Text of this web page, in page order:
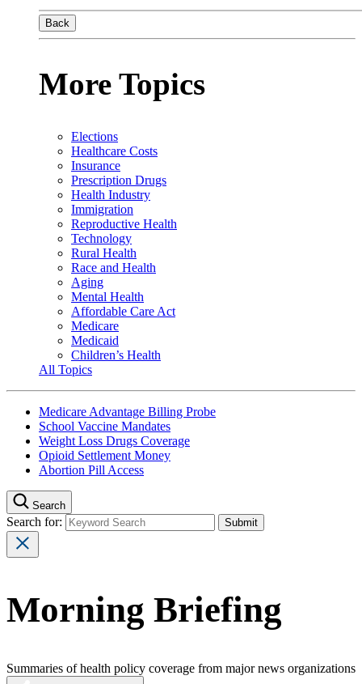
Back
More Topics
Elections
Healthcare Costs
Insurance
Prescription Drugs
Health Industry
Immigration
Reproductive Health
Technology
Rural Health
Race and Health
Aging
Mental Health
Affordable Care Act
Medicare
Medicaid
Children’s Health
All Topics
Medicare Advantage Billing Probe
School Vaccine Mandates
Weight Loss Drugs Coverage
Opioid Settlement Money
Abortion Pill Access
Search
Search for:
Morning Briefing
Summaries of health policy coverage from major news organizations